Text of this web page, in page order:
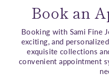
Book an
Booking with Sami Fine
exciting, and
exquisite collections
convenient appointment